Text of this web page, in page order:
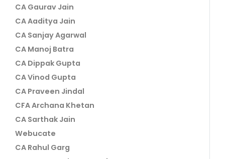
CA Gaurav Jain
CA Aaditya Jain
CA Sanjay Agarwal
CA Manoj Batra
CA Dippak Gupta
CA Vinod Gupta
CA Praveen Jindal
CFA Archana Khetan
CA Sarthak Jain
Webucate
CA Rahul Garg